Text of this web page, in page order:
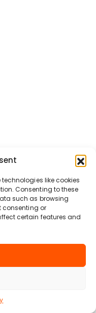
technologies like cookies
Consenting to these
such as browsing
consenting or
certain features and